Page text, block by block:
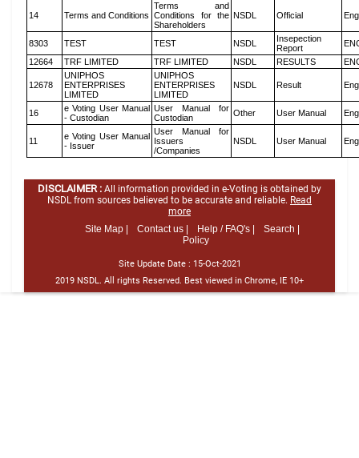
14 Terms and Conditions
Terms and
Conditions for the
Shareholders
NSDL Official
8303 TEST TEST NSDL
Insepection
Report
12664
TRF LIMITED TRF LIMITED NSDL RESULTS
12678
UNIPHOS
ENTERPRISES
LIMITED
UNIPHOS
ENTERPRISES
LIMITED
NSDL Result
16
e Voting User Manual
- Custodian
User Manual for
Custodian
Other User Manual
11
e Voting User Manual
- Issuer
User Manual for
Issuers
/Companies
NSDL User Manual
DISCLAIMER : All information provided in e-Voting is obtained by
NSDL from sources believed to be accurate and reliable. Read
more
Site Map |
Contact us | Help / FAQ's |
Search |
Policy
Site Update Date : 15-Oct-2021
2019 NSDL. All rights Reserved. Best viewed in Chrome, IE 10+